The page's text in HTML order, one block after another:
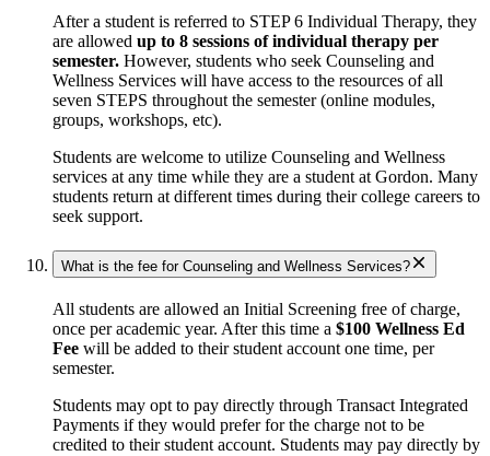
After a student is referred to STEP 6 Individual Therapy, they
are allowed up to 8 sessions of individual therapy per
semester. However, students who seek Counseling and
Wellness Services will have access to the resources of all
seven STEPS throughout the semester (online modules,
groups, workshops, etc).
Students are welcome to utilize Counseling and Wellness
services at any time while they are a student at Gordon. Many
students return at different times during their college careers to
seek support.
What is the fee for Counseling and Wellness Services?
All students are allowed an Initial Screening free of charge,
once per academic year. After this time a $100 Wellness Ed
Fee will be added to their student account one time, per
semester.
Students may opt to pay directly through Transact Integrated
Payments if they would prefer for the charge not to be
credited to their student account. Students may pay directly by